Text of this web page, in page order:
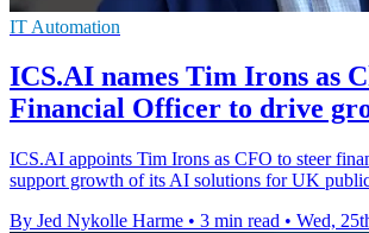
IT Automation
ICS.AI names Tim Irons as
Financial Officer to drive
ICS.AI appoints Tim Irons as CFO to steer
support growth of its AI solutions for UK
By Jed Nykolle Harme • 3 min read • Wed,